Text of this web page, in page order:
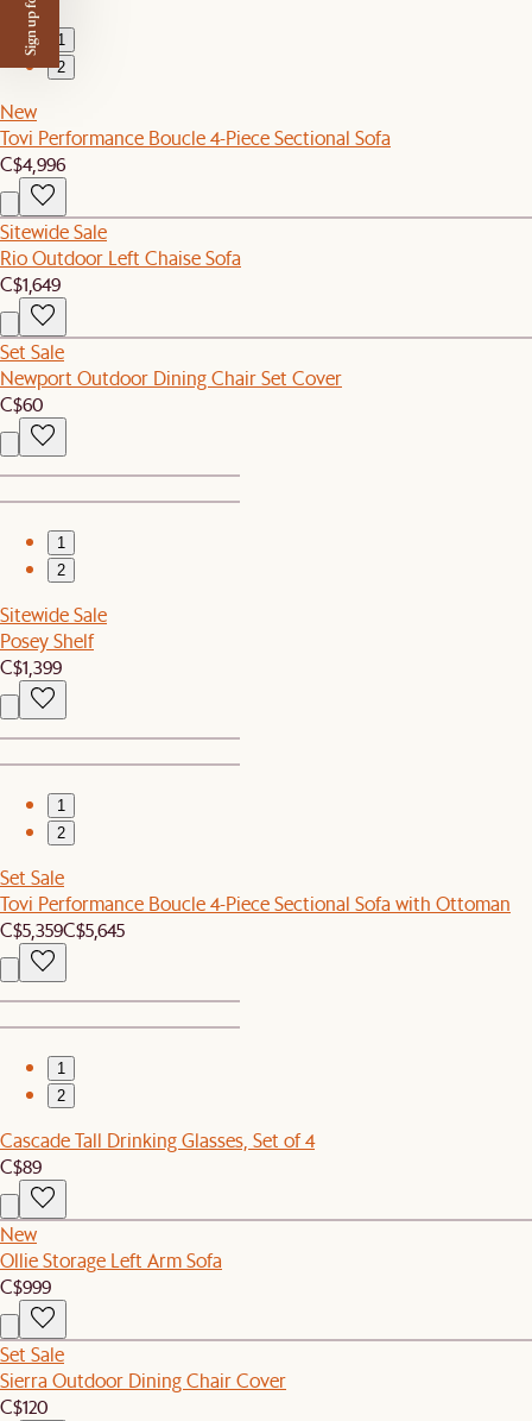
1
2
New
Tovi Performance Boucle 4-Piece Sectional Sofa
C$4,996
Sitewide Sale
Rio Outdoor Left Chaise Sofa
C$1,649
Set Sale
Newport Outdoor Dining Chair Set Cover
C$60
1
2
Sitewide Sale
Posey Shelf
C$1,399
1
2
Set Sale
Tovi Performance Boucle 4-Piece Sectional Sofa with Ottoman
C$5,359C$5,645
1
2
Cascade Tall Drinking Glasses, Set of 4
C$89
New
Ollie Storage Left Arm Sofa
C$999
Set Sale
Sierra Outdoor Dining Chair Cover
C$120